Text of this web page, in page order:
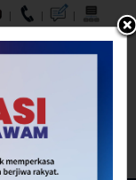
| | |
BM EN